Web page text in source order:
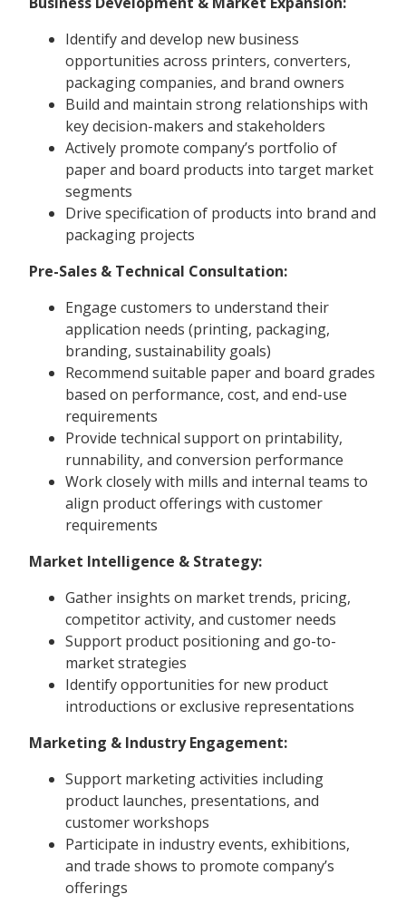
Identify and develop new business
opportunities across printers, converters,
packaging companies, and brand owners
Build and maintain strong relationships with
key decision-makers and stakeholders
Actively promote company’s portfolio of
paper and board products into target market
segments
Drive specification of products into brand and
packaging projects
Pre-Sales & Technical Consultation:
Engage customers to understand their
application needs (printing, packaging,
branding, sustainability goals)
Recommend suitable paper and board grades
based on performance, cost, and end-use
requirements
Provide technical support on printability,
runnability, and conversion performance
Work closely with mills and internal teams to
align product offerings with customer
requirements
Market Intelligence & Strategy:
Gather insights on market trends, pricing,
competitor activity, and customer needs
Support product positioning and go-to-
market strategies
Identify opportunities for new product
introductions or exclusive representations
Marketing & Industry Engagement:
Support marketing activities including
product launches, presentations, and
customer workshops
Participate in industry events, exhibitions,
and trade shows to promote company’s
offerings